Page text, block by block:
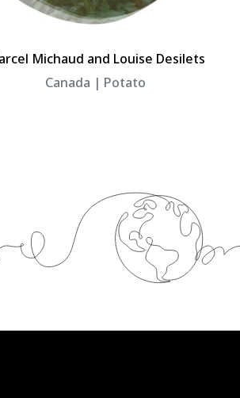
Michaud and Louise Desilets
Canada | Potato